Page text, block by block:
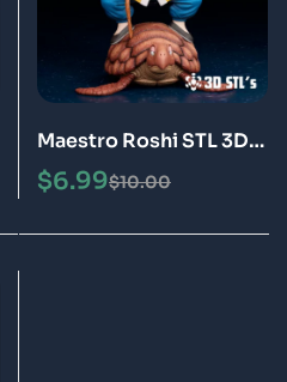
Maestro Roshi STL 3D
Print Model Epic
$10.00
$6.99